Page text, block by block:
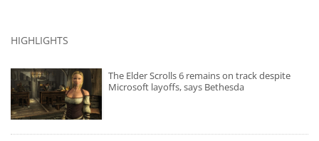
HIGHLIGHTS
The Elder Scrolls 6 remains on track despite
Microsoft layoffs, says Bethesda